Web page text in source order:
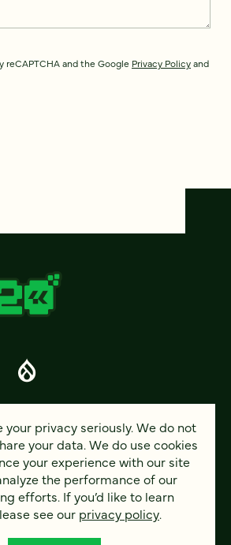
and the Google Privacy Policyand
(CC-BY-SA)
your privacy seriously. We do not
your data. We do use cookies
your experience with our site
the performance of our
efforts. If you’d like to learn
see our privacy policy.